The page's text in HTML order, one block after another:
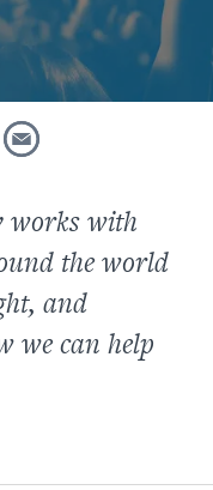
works with
the world
and
we can help